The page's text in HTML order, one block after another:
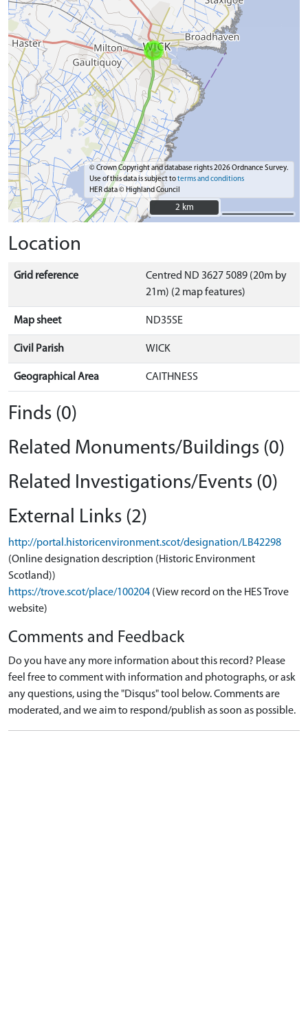
© Crown Copyright and database rights 2026 Ordnance Survey.
Use of this data is subject toterms and conditions
HER data © Highland Council
2 km
2 km
Location
Grid reference
Centred ND 3627 5089 (20m by
21m) (2 map features)
Map sheet ND35SE
Civil Parish WICK
Geographical Area CAITHNESS
Finds (0)
Related Monuments/Buildings (0)
Related Investigations/Events (0)
External Links (2)
http://portal.historicenvironment.scot/designation/LB42298
(Online designation description (Historic Environment
Scotland))
https://trove.scot/place/100204 (View record on the HES Trove
website)
Comments and Feedback
Do you have any more information about this record? Please
feel free to comment with information and photographs, or ask
any questions, using the "Disqus" tool below. Comments are
moderated, and we aim to respond/publish as soon as possible.